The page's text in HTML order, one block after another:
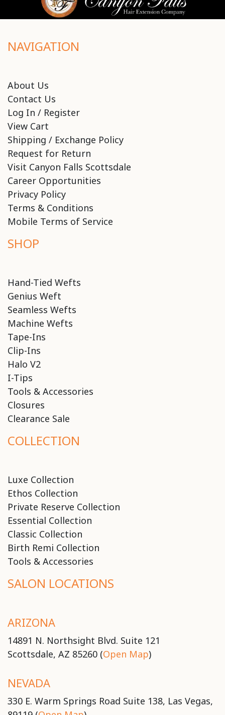
NAVIGATION
About Us
Contact Us
Log In / Register
View Cart
Shipping / Exchange Policy
Request for Return
Visit Canyon Falls Scottsdale
Career Opportunities
Privacy Policy
Terms & Conditions
Mobile Terms of Service
SHOP
Hand-Tied Wefts
Genius Weft
Seamless Wefts
Machine Wefts
Tape-Ins
Clip-Ins
Halo V2
I-Tips
Tools & Accessories
Closures
Clearance Sale
COLLECTION
Luxe Collection
Ethos Collection
Private Reserve Collection
Essential Collection
Classic Collection
Birth Remi Collection
Tools & Accessories
SALON LOCATIONS
ARIZONA
14891 N. Northsight Blvd. Suite 121
Scottsdale, AZ 85260 (Open Map)
NEVADA
330 E. Warm Springs Road Suite 138, Las Vegas,